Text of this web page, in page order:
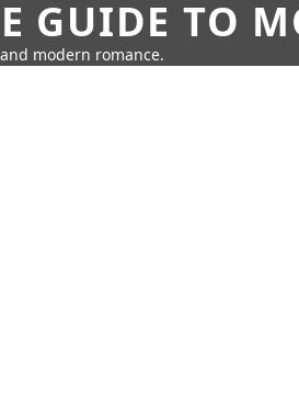
GUIDE TO
modern romance.